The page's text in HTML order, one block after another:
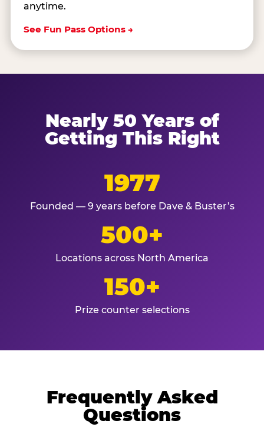
anytime.
See Fun Pass Options →
Nearly 50 Years of
Getting This Right
1977
Founded — 9 years before Dave & Buster’s
500+
Locations across North America
150+
Prize counter selections
Frequently Asked
Questions